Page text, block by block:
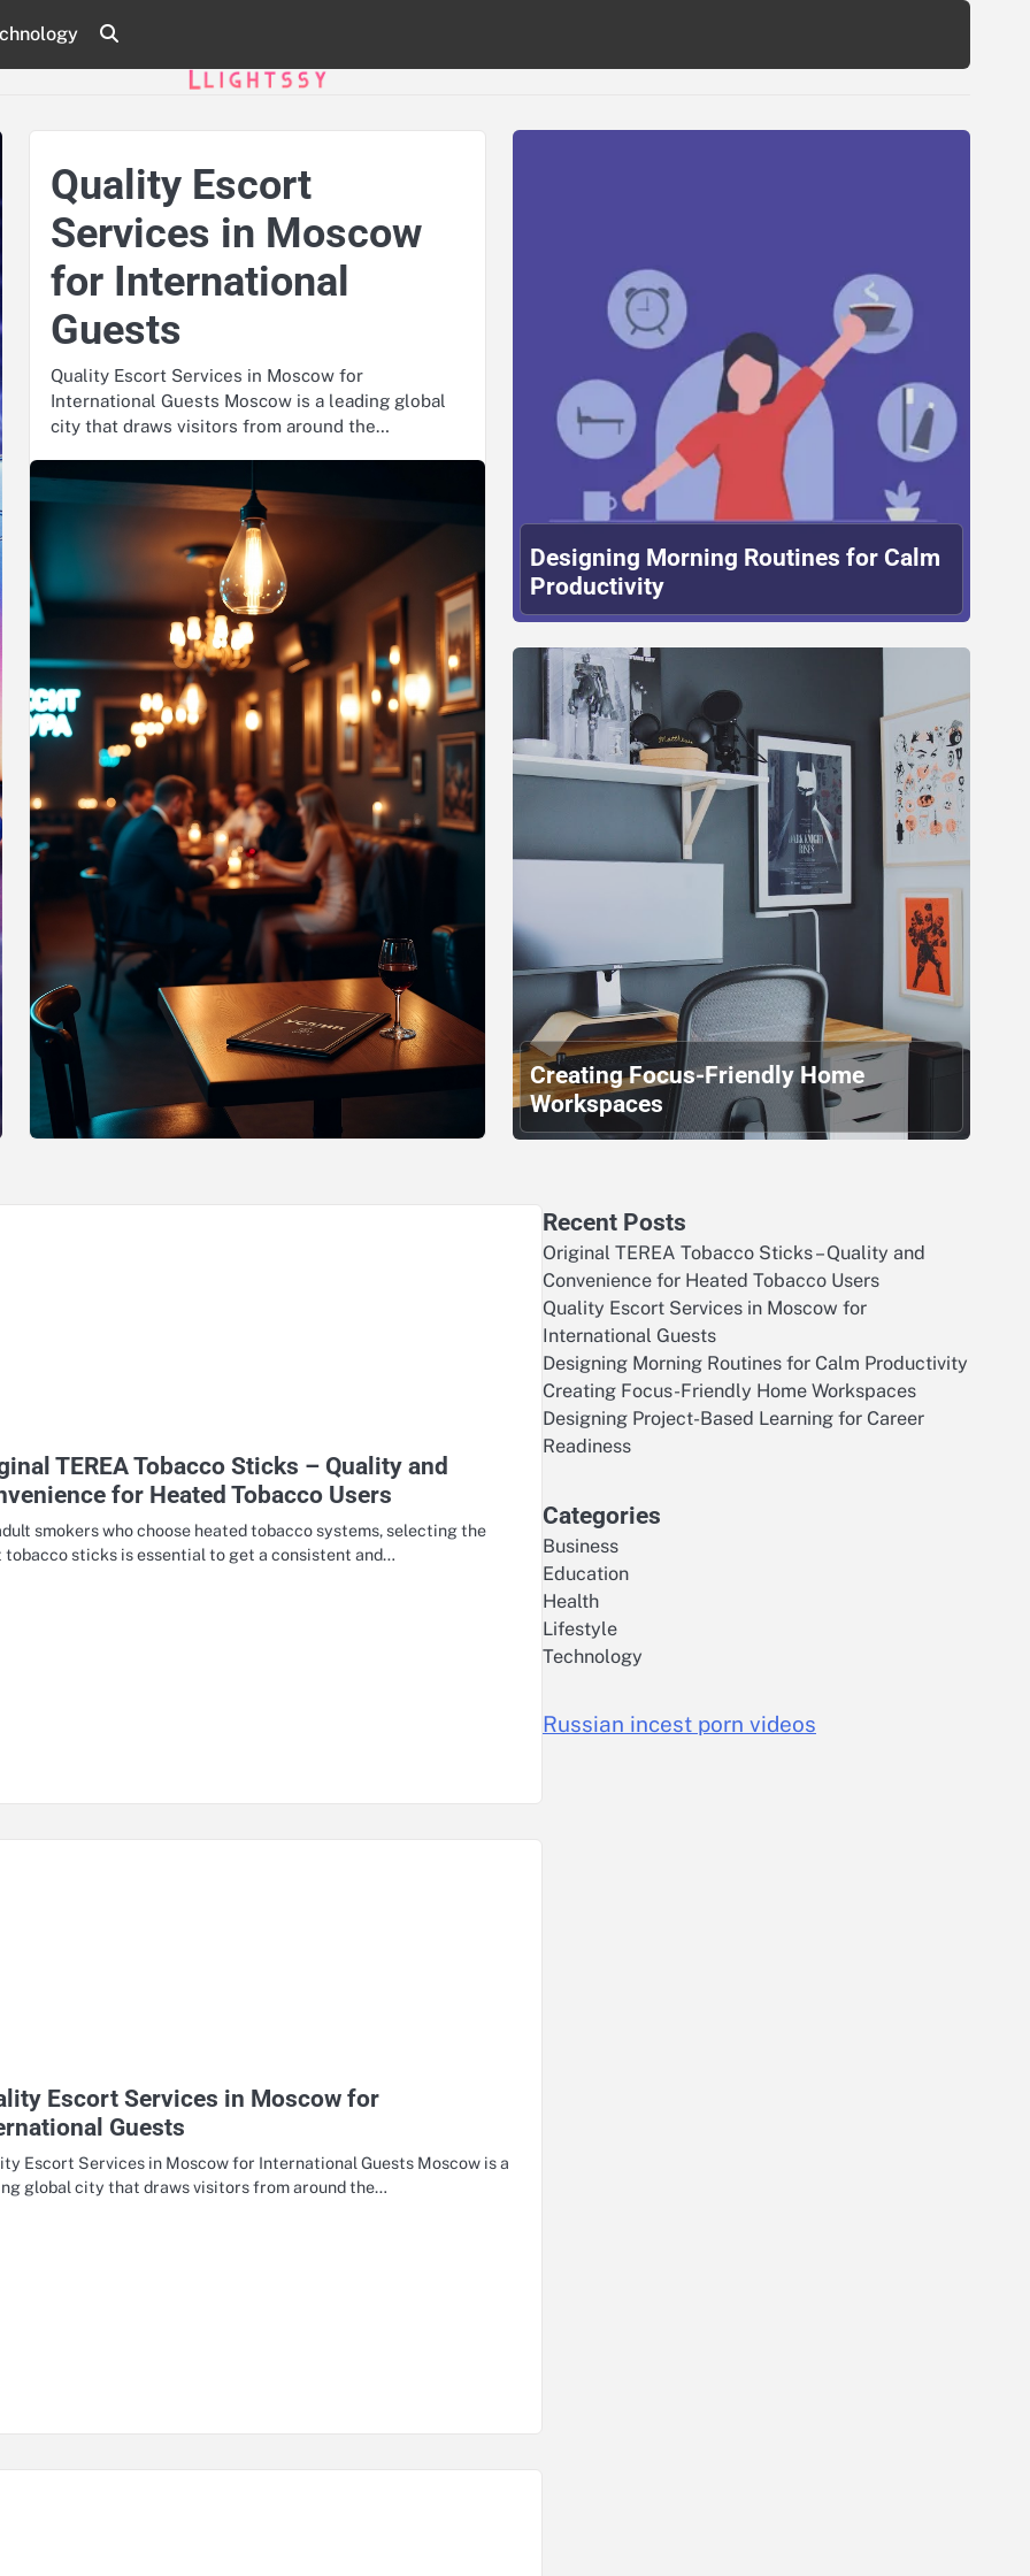
Quality Escort
Services in Moscow
for International
Guests
Quality Escort Services in Moscow for
International Guests Moscow is a leading global
city that draws visitors from around the…
Designing Morning Routines for Calm
Productivity
Creating Focus-Friendly Home
Workspaces
TEREA Tobacco Sticks – Quality and
for Heated Tobacco Users
smokers who choose heated tobacco systems, selecting the
sticks is essential to get a consistent and…
Escort Services in Moscow for
Guests
Escort Services in Moscow for International Guests Moscow is a
global city that draws visitors from around the…
Recent Posts
Original TEREA Tobacco Sticks – Quality and
Convenience for Heated Tobacco Users
Quality Escort Services in Moscow for
International Guests
Designing Morning Routines for Calm Productivity
Creating Focus-Friendly Home Workspaces
Designing Project-Based Learning for Career
Readiness
Categories
Business
Education
Health
Lifestyle
Technology
Russian incest porn videos